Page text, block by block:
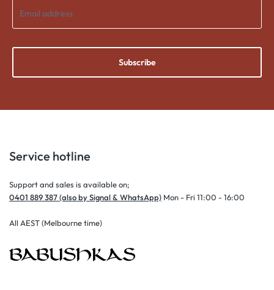
Subscribe
Service hotline
Support and sales is available on;
0401 889 387 (also by Signal & WhatsApp) Mon - Fri 11:00 - 16:00
All AEST (Melbourne time)